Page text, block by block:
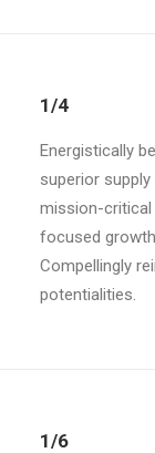
1/4
Energistically
superior
mission-critical
focused
Compellingly
potentialities.
1/6